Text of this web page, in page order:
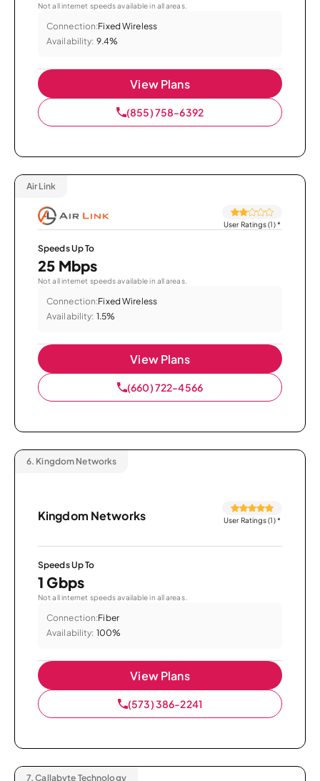
Not all internet speeds available in all areas.
Connection:Fixed Wireless
Availability: 9.4%
View Plans
(855) 758-6392
Air Link
User Ratings (1)*
Speeds Up To
25 Mbps
Not all internet speeds available in all areas.
Connection:Fixed Wireless
Availability: 1.5%
View Plans
(660) 722-4566
6. Kingdom Networks
Kingdom Networks User Ratings (1)*
Speeds Up To
1 Gbps
Not all internet speeds available in all areas.
Connection:Fiber
Availability: 100%
View Plans
(573) 386-2241
7. Callabyte Technology